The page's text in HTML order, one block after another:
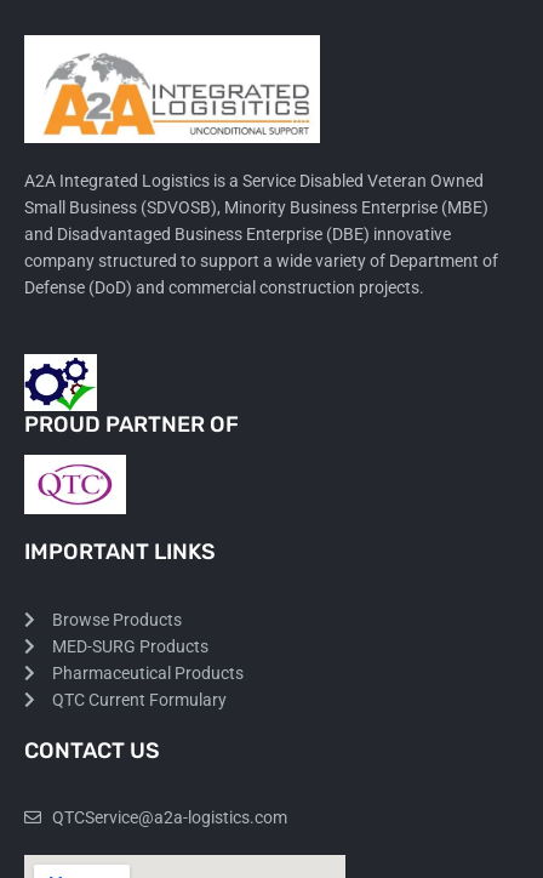
A2A Integrated Logistics is a Service Disabled Veteran Owned
Small Business (SDVOSB), Minority Business Enterprise (MBE)
and Disadvantaged Business Enterprise (DBE) innovative
company structured to support a wide variety of Department of
Defense (DoD) and commercial construction projects.
PROUD PARTNER OF
IMPORTANT LINKS
Browse Products
MED-SURG Products
Pharmaceutical Products
QTC Current Formulary
CONTACT US
QTCService@a2a-logistics.com